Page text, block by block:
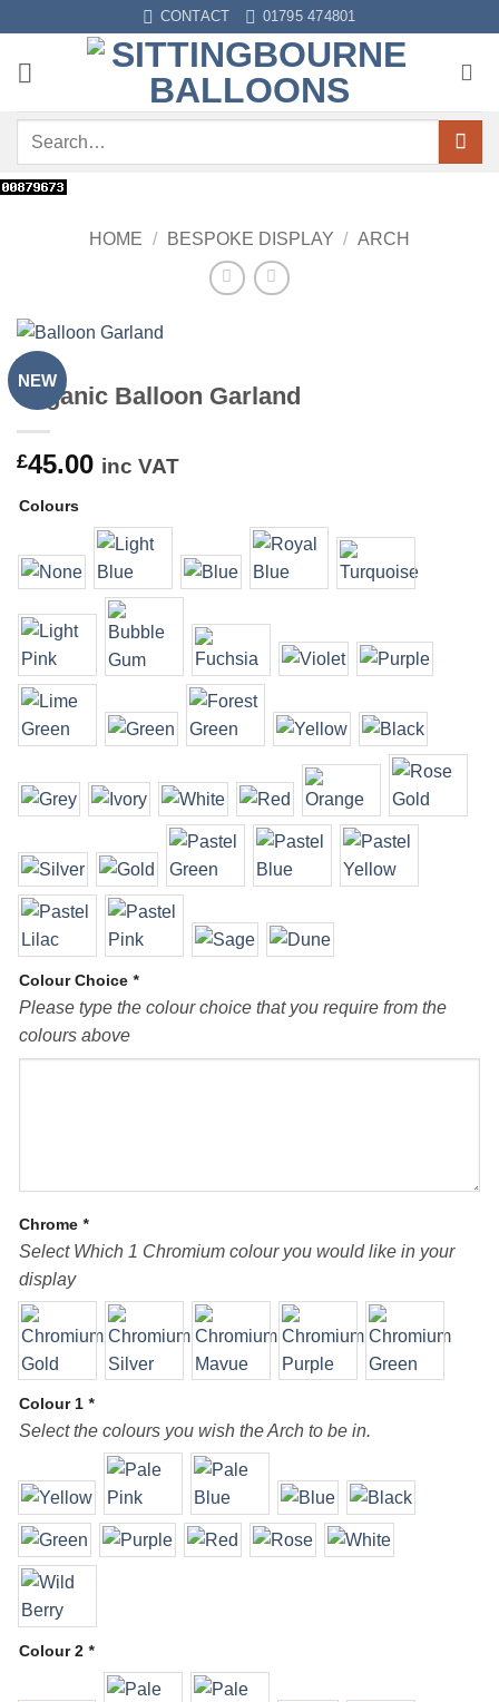
content
CONTACT 01795 474801
Search
HOME / BESPOKE DISPLAY / ARCH
NEW
Organic Balloon Garland
£45.00 inc VAT
Colours
Colour Choice *
Please type the colour choice that you require from the
colours above
Chrome *
Select Which 1 Chromium colour you would like in your
display
Colour 1 *
Select the colours you wish the Arch to be in.
Colour 2 *